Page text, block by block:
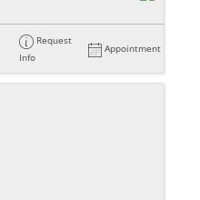
Request
Info
Appointment